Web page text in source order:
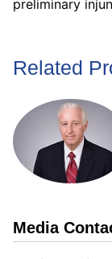
preliminary
Related
Media